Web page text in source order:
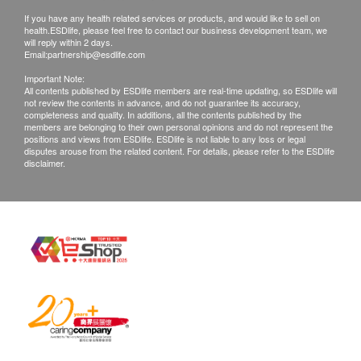
Urine Amorphous urate
Urine Calcium Oxalate Crystal
Urine EP Cells
Urine Granular Cast
Urine Hyaline Cast
Urine Ketone
Urine Protein
Urine RBC
Urine Sugar
Urine WBC
Turbidity
Urine Haemolyzed blood
Urine Nitrite
staff after the purchase.
2. Sample Collection: Sample collection in our
testing center.
3. Reporting: Reporting in 7 working days and notify
for getting report.
(“Health.ESDlife”) is not the service provider of
this Service/Product. Health.ESDlife is
irresponsible to any loss, injury or law action
caused by using this service/product. Any claims
and inquiries should be addressed to the
respective Merchant.
If you have any health related services or products, and would like to sell on
health.ESDlife, please feel free to contact our business development team, we
will reply within 2 days.
Email:partnership@esdlife.com
Important Note:
All contents published by ESDlife members are real-time updating, so ESDlife will
not review the contents in advance, and do not guarantee its accuracy,
completeness and quality. In additions, all the contents published by the
members are belonging to their own personal opinions and do not represent the
positions and views from ESDlife. ESDlife is not liable to any loss or legal
disputes arouse from the related content. For details, please refer to the ESDlife
disclaimer.